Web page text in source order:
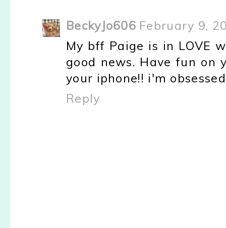
BeckyJo606 February 9,
My bff Paige is in LOVE
good news. Have fun on
your iphone!! i'm
Reply